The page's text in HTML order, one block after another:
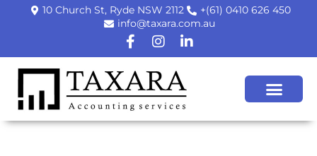
10 Church St, Ryde NSW 2112
+(61) 0410 626 450
info@taxara.com.au